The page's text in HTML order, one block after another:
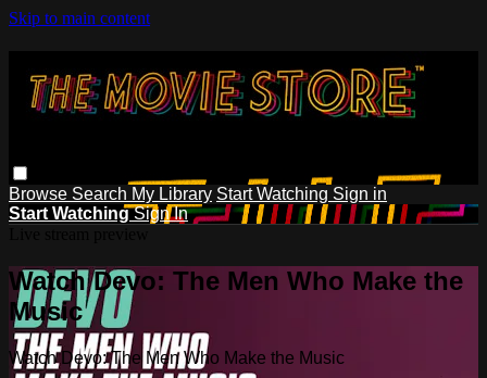
Skip to main content
Browse Search My Library Start Watching Sign in
Start Watching Sign In
Watch Devo: The Men Who Make the
Music
Watch Devo: The Men Who Make the Music